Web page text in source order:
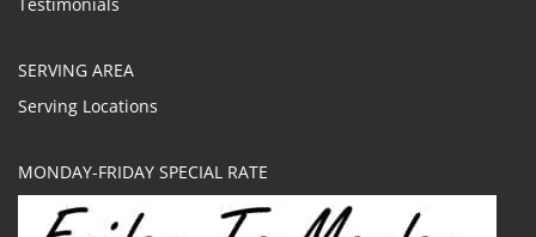
SERVING AREA
Serving Locations
MONDAY-FRIDAY SPECIAL RATE